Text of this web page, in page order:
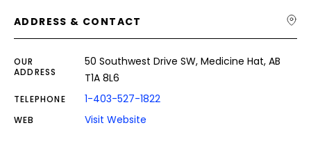
ADDRESS & CONTACT
OUR
ADDRESS
50 Southwest Drive SW, Medicine Hat, AB
T1A 8L6
TELEPHONE 1-403-527-1822
WEB Visit Website